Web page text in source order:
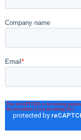
Company name
Email*